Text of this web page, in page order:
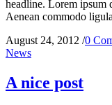
headline. Lorem ipsum
Aenean commodo
August 24, 2012 /0
News
A nice post